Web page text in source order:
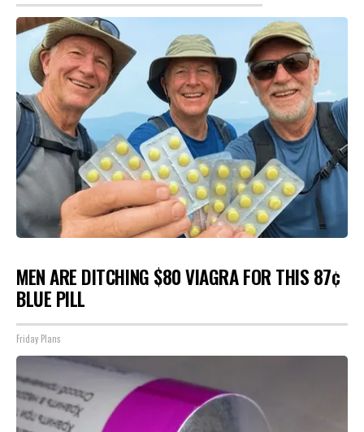
MEN ARE DITCHING $80 VIAGRA FOR THIS 87¢
BLUE PILL
Friday Plans